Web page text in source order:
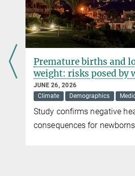
Press and Public Relations
Max Planck Institute for Molecular
+49 30 8413-1160
ballaschk@...
for efficacy and side effects. There are
free of animal experiments. In addition,
necessary to identify environmentally
more
Premature births and
weight: risks posed by
JUNE 26, 2026
Climate
Demographics
Study confirms negative
consequences for newborns